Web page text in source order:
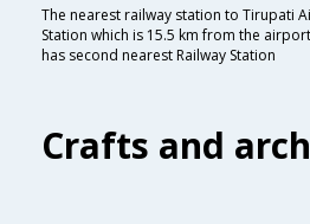
The nearest railway station to Tirupati
Station which is 15.5 km from the
has second nearest Railway Station
Crafts and